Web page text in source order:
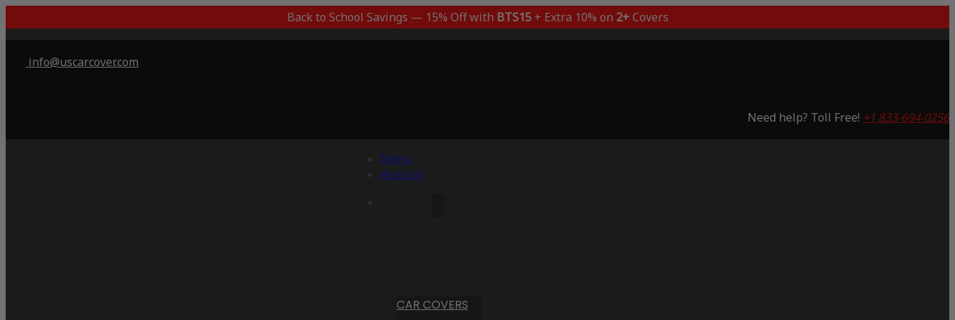
Back to School Savings — 15% Off with BTS15+ Extra 10% on 2+Covers
info@uscarcover.com
Need help? Toll Free! +1 833-694-0256
Menu
Account
CAR COVERS